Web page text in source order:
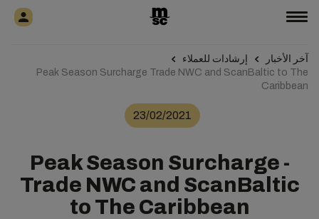
آخر الأخبار
إرشادات للعملاء
Peak Season Surcharge Trade NWC and ScanBaltic to The
Caribbean
23/02/2021
Peak Season Surcharge -
Trade NWC and ScanBaltic
to The Caribbean